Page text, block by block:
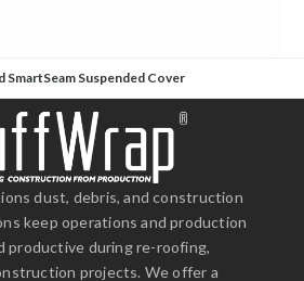
SmartSeam Suspended Cover
dust, debris, and construction
keep operations and production
productive during re-roofing,
projects. We offer a